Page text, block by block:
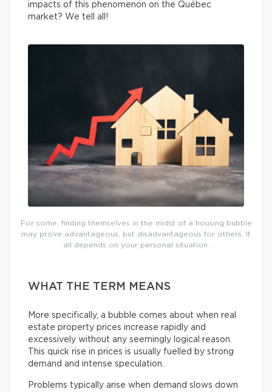
impacts of this phenomenon on the Québec
market? We tell all!
For some, finding themselves in the midst of a housing bubble
may prove advantageous, but disadvantageous for others. It
all depends on your personal situation.
WHAT THE TERM MEANS
More specifically, a bubble comes about when real
estate property prices increase rapidly and
excessively without any seemingly logical reason.
This quick rise in prices is usually fuelled by strong
demand and intense speculation.
Problems typically arise when demand slows down